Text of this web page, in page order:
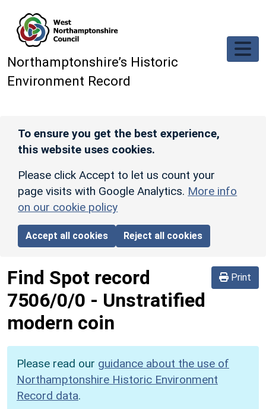
Northamptonshire’s Historic
Environment Record
To ensure you get the best experience,
this website uses cookies.
Please click Accept to let us count your
page visits with Google Analytics. More info
on our cookie policy
Accept all cookies Reject all cookies
Print
Find Spot record
7506/0/0 - Unstratified
modern coin
Please read our guidance about the use of
Northamptonshire Historic Environment
Record data.